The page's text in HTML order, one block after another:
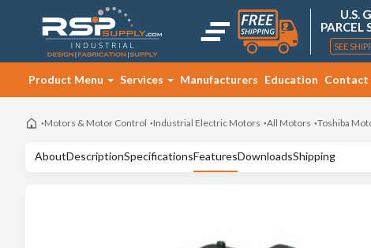
U.S.
PARCEL
SEE
Product Menu Services Manufacturers Education Contact
Motors & Motor Control Industrial Electric Motors All Motors Toshiba
AboutDescriptionSpecificationsFeaturesDownloadsShipping